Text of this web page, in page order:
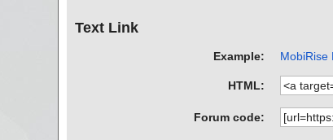
Text Link
Example: MobiRise
HTML:
Forum code: